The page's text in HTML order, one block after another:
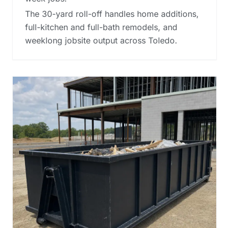
The 30-yard roll-off handles home additions,
full-kitchen and full-bath remodels, and
weeklong jobsite output across Toledo.